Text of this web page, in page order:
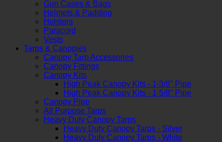
Gun Cases & Bags
Helmets & Padding
Holsters
Paracord
Vests
Tarps & Canopies
Canopy Tarp Accessories
Canopy Fittings
Canopy Kits
High Peak Canopy Kits - 1-3/8" Pipe
High Peak Canopy Kits - 1-5/8" Pipe
Canopy Pipe
All Purpose Tarps
Heavy Duty Canopy Tarps
Heavy Duty Canopy Tarps - Silver
Heavy Duty Canopy Tarps - White